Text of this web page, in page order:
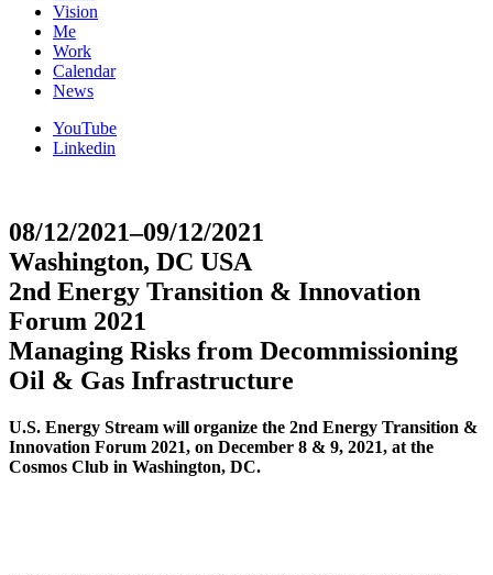
Vision
Me
Work
Calendar
News
YouTube
Linkedin
08/12/2021–09/12/2021
Washington, DC USA
2nd Energy Transition & Innovation
Forum 2021
Managing Risks from Decommissioning
Oil & Gas Infrastructure
U.S. Energy Stream will organize the 2nd Energy Transition &
Innovation Forum 2021, on December 8 & 9, 2021, at the
Cosmos Club in Washington, DC.